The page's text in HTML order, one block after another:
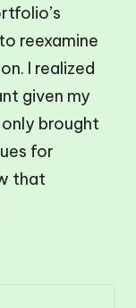
reexamine
I realized
given my
brought
for
that